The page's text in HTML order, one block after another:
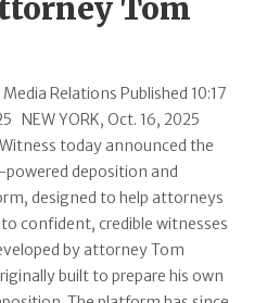
Tom
Relations Published 10:17
NEW YORK, Oct. 16, 2025
today announced the
deposition and
designed to help attorneys
confident, credible witnesses
by attorney Tom
built to prepare his own